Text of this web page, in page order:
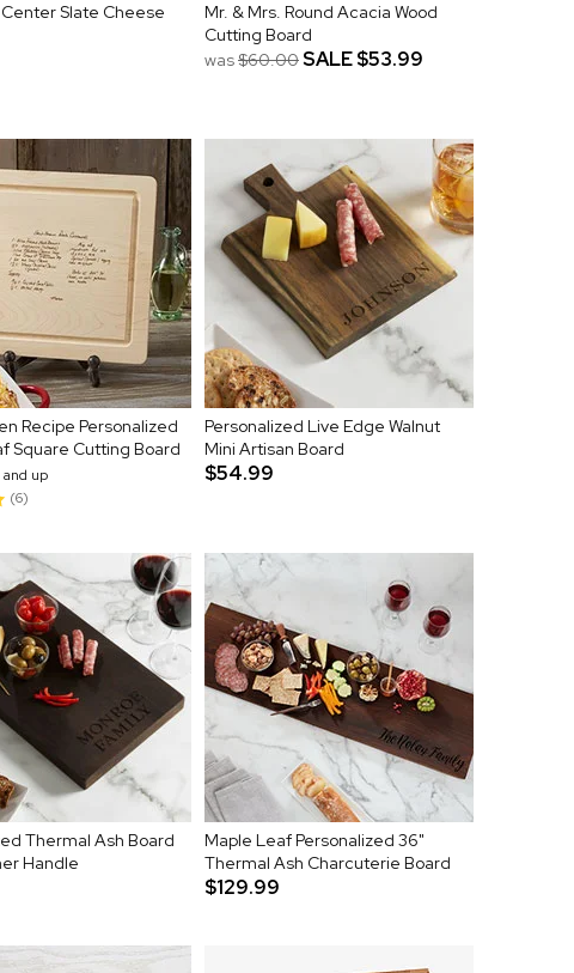
Slate Cheese
Mr. & Mrs. Round Acacia Wood
Cutting Board
was$60.00SALE$53.99
Recipe Personalized
Square Cutting Board
and up
(6)
Personalized Live Edge Walnut
Mini Artisan Board
$54.99
Thermal Ash Board
Handle
Maple Leaf Personalized 36"
Thermal Ash Charcuterie Board
$129.99